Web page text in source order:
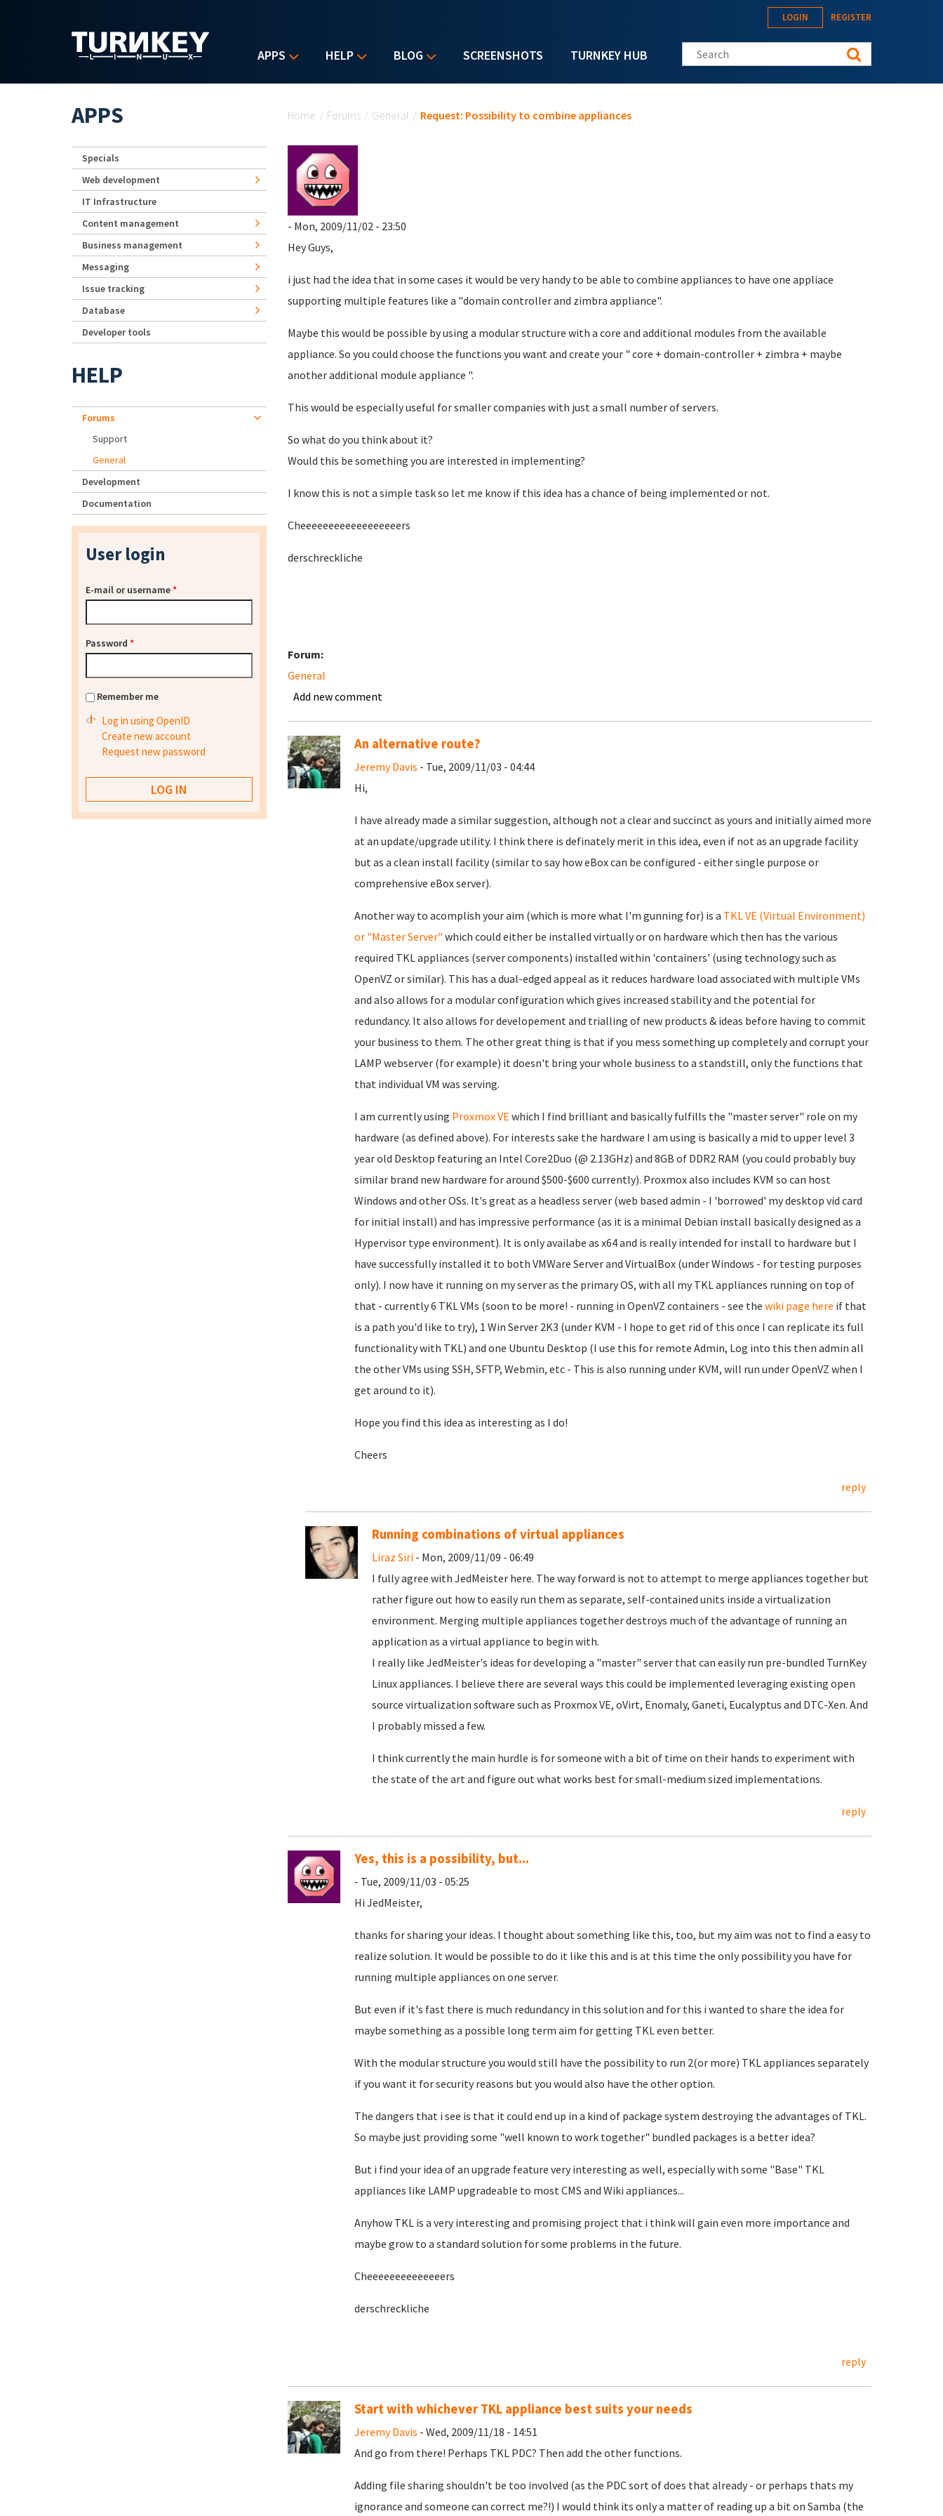
APPS HELP BLOG SCREENSHOTS TURNKEY HUB
LOGIN REGISTER
Search this site
Home / Forums / General / Request: Possibility to combine appliances
- Mon, 2009/11/02 - 23:50
Hey Guys,
i just had the idea that in some cases it would be very handy to be able to combine appliances to have one appliace
supporting multiple features like a "domain controller and zimbra appliance".
Maybe this would be possible by using a modular structure with a core and additional modules from the available
appliance. So you could choose the functions you want and create your " core + domain-controller + zimbra + maybe
another additional module appliance ".
This would be especially useful for smaller companies with just a small number of servers.
So what do you think about it?
Would this be something you are interested in implementing?
I know this is not a simple task so let me know if this idea has a chance of being implemented or not.
Cheeeeeeeeeeeeeeeeeers
derschreckliche
Forum:
General
Add new comment
An alternative route?
Jeremy Davis - Tue, 2009/11/03 - 04:44
Hi,
I have already made a similar suggestion, although not a clear and succinct as yours and initially aimed more
at an update/upgrade utility. I think there is definately merit in this idea, even if not as an upgrade facility
but as a clean install facility (similar to say how eBox can be configured - either single purpose or
comprehensive eBox server).
Another way to acomplish your aim (which is more what I'm gunning for) is a TKL VE (Virtual Environment)
or "Master Server" which could either be installed virtually or on hardware which then has the various
required TKL appliances (server components) installed within 'containers' (using technology such as
OpenVZ or similar). This has a dual-edged appeal as it reduces hardware load associated with multiple VMs
and also allows for a modular configuration which gives increased stability and the potential for
redundancy. It also allows for developement and trialling of new products & ideas before having to commit
your business to them. The other great thing is that if you mess something up completely and corrupt your
LAMP webserver (for example) it doesn't bring your whole business to a standstill, only the functions that
that individual VM was serving.
I am currently using Proxmox VE which I find brilliant and basically fulfills the "master server" role on my
hardware (as defined above). For interests sake the hardware I am using is basically a mid to upper level 3
year old Desktop featuring an Intel Core2Duo (@ 2.13GHz) and 8GB of DDR2 RAM (you could probably buy
similar brand new hardware for around $500-$600 currently). Proxmox also includes KVM so can host
Windows and other OSs. It's great as a headless server (web based admin - I 'borrowed' my desktop vid card
for initial install) and has impressive performance (as it is a minimal Debian install basically designed as a
Hypervisor type environment). It is only availabe as x64 and is really intended for install to hardware but I
have successfully installed it to both VMWare Server and VirtualBox (under Windows - for testing purposes
only). I now have it running on my server as the primary OS, with all my TKL appliances running on top of
that - currently 6 TKL VMs (soon to be more! - running in OpenVZ containers - see the wiki page here if that
is a path you'd like to try), 1 Win Server 2K3 (under KVM - I hope to get rid of this once I can replicate its full
functionality with TKL) and one Ubuntu Desktop (I use this for remote Admin, Log into this then admin all
the other VMs using SSH, SFTP, Webmin, etc - This is also running under KVM, will run under OpenVZ when I
get around to it).
Hope you find this idea as interesting as I do!
Cheers
reply
Running combinations of virtual appliances
Liraz Siri- Mon, 2009/11/09 - 06:49
I fully agree with JedMeister here. The way forward is not to attempt to merge appliances together but
rather figure out how to easily run them as separate, self-contained units inside a virtualization
environment. Merging multiple appliances together destroys much of the advantage of running an
application as a virtual appliance to begin with.
I really like JedMeister's ideas for developing a "master" server that can easily run pre-bundled TurnKey
Linux appliances. I believe there are several ways this could be implemented leveraging existing open
source virtualization software such as Proxmox VE, oVirt, Enomaly, Ganeti, Eucalyptus and DTC-Xen. And
I probably missed a few.
I think currently the main hurdle is for someone with a bit of time on their hands to experiment with
the state of the art and figure out what works best for small-medium sized implementations.
reply
Yes, this is a possibility, but...
- Tue, 2009/11/03 - 05:25
Hi JedMeister,
thanks for sharing your ideas. I thought about something like this, too, but my aim was not to find a easy to
realize solution. It would be possible to do it like this and is at this time the only possibility you have for
running multiple appliances on one server.
But even if it's fast there is much redundancy in this solution and for this i wanted to share the idea for
maybe something as a possible long term aim for getting TKL even better.
With the modular structure you would still have the possibility to run 2(or more) TKL appliances separately
if you want it for security reasons but you would also have the other option.
The dangers that i see is that it could end up in a kind of package system destroying the advantages of TKL.
So maybe just providing some "well known to work together" bundled packages is a better idea?
But i find your idea of an upgrade feature very interesting as well, especially with some "Base" TKL
appliances like LAMP upgradeable to most CMS and Wiki appliances...
Anyhow TKL is a very interesting and promising project that i think will gain even more importance and
maybe grow to a standard solution for some problems in the future.
Cheeeeeeeeeeeeeers
derschreckliche
reply
Start with whichever TKL appliance best suits your needs
Jeremy Davis - Wed, 2009/11/18 - 14:51
And go from there! Perhaps TKL PDC? Then add the other functions.
Adding file sharing shouldn't be too involved (as the PDC sort of does that already - or perhaps thats my
ignorance and someone can correct me?!) I would think its only a matter of reading up a bit on Samba (the
APPS
Specials
Web development
IT Infrastructure
Content management
Business management
Messaging
Issue tracking
Database
Developer tools
HELP
Forums
Support
General
Development
Documentation
User login
E-mail or username*
Password *
Remember me
Log in using OpenID
Create new account
Request new password